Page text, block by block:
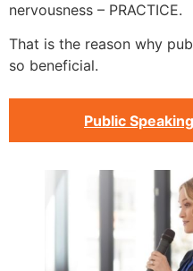
nervousness – PRACTICE.
That is the reason why
so beneficial.
Public